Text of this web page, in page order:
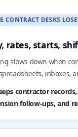
CONTRACT DESKS
rates, starts,
slows down when
inboxes,
contractor
follow-ups, and